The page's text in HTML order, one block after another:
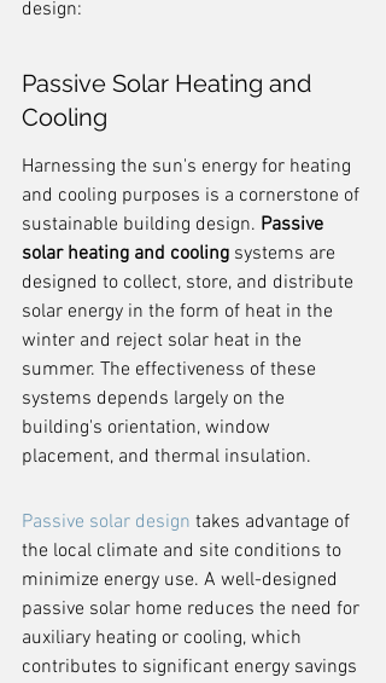
design:
Passive Solar Heating and
Cooling
Harnessing the sun's energy for heating
and cooling purposes is a cornerstone of
sustainable building design. Passive
solar heating and cooling systems are
designed to collect, store, and distribute
solar energy in the form of heat in the
winter and reject solar heat in the
summer. The effectiveness of these
systems depends largely on the
building's orientation, window
placement, and thermal insulation.
Passive solar design takes advantage of
the local climate and site conditions to
minimize energy use. A well-designed
passive solar home reduces the need for
auxiliary heating or cooling, which
contributes to significant energy savings